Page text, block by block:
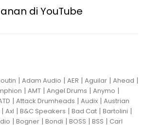
di YouTube
| Adam Audio | AER | Aguilar | Ahead |
| AMT | Angel Drums | Anymo |
| Attack Drumheads | Audix | Austrian
| Axl | B&C Speakers | Bad Cat | Bartolini |
| Bogner | Bondi | BOSS | BSS | Carl